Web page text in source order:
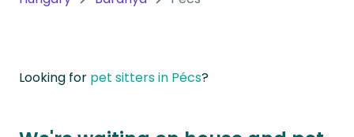
Looking for pet sitters in Pécs?